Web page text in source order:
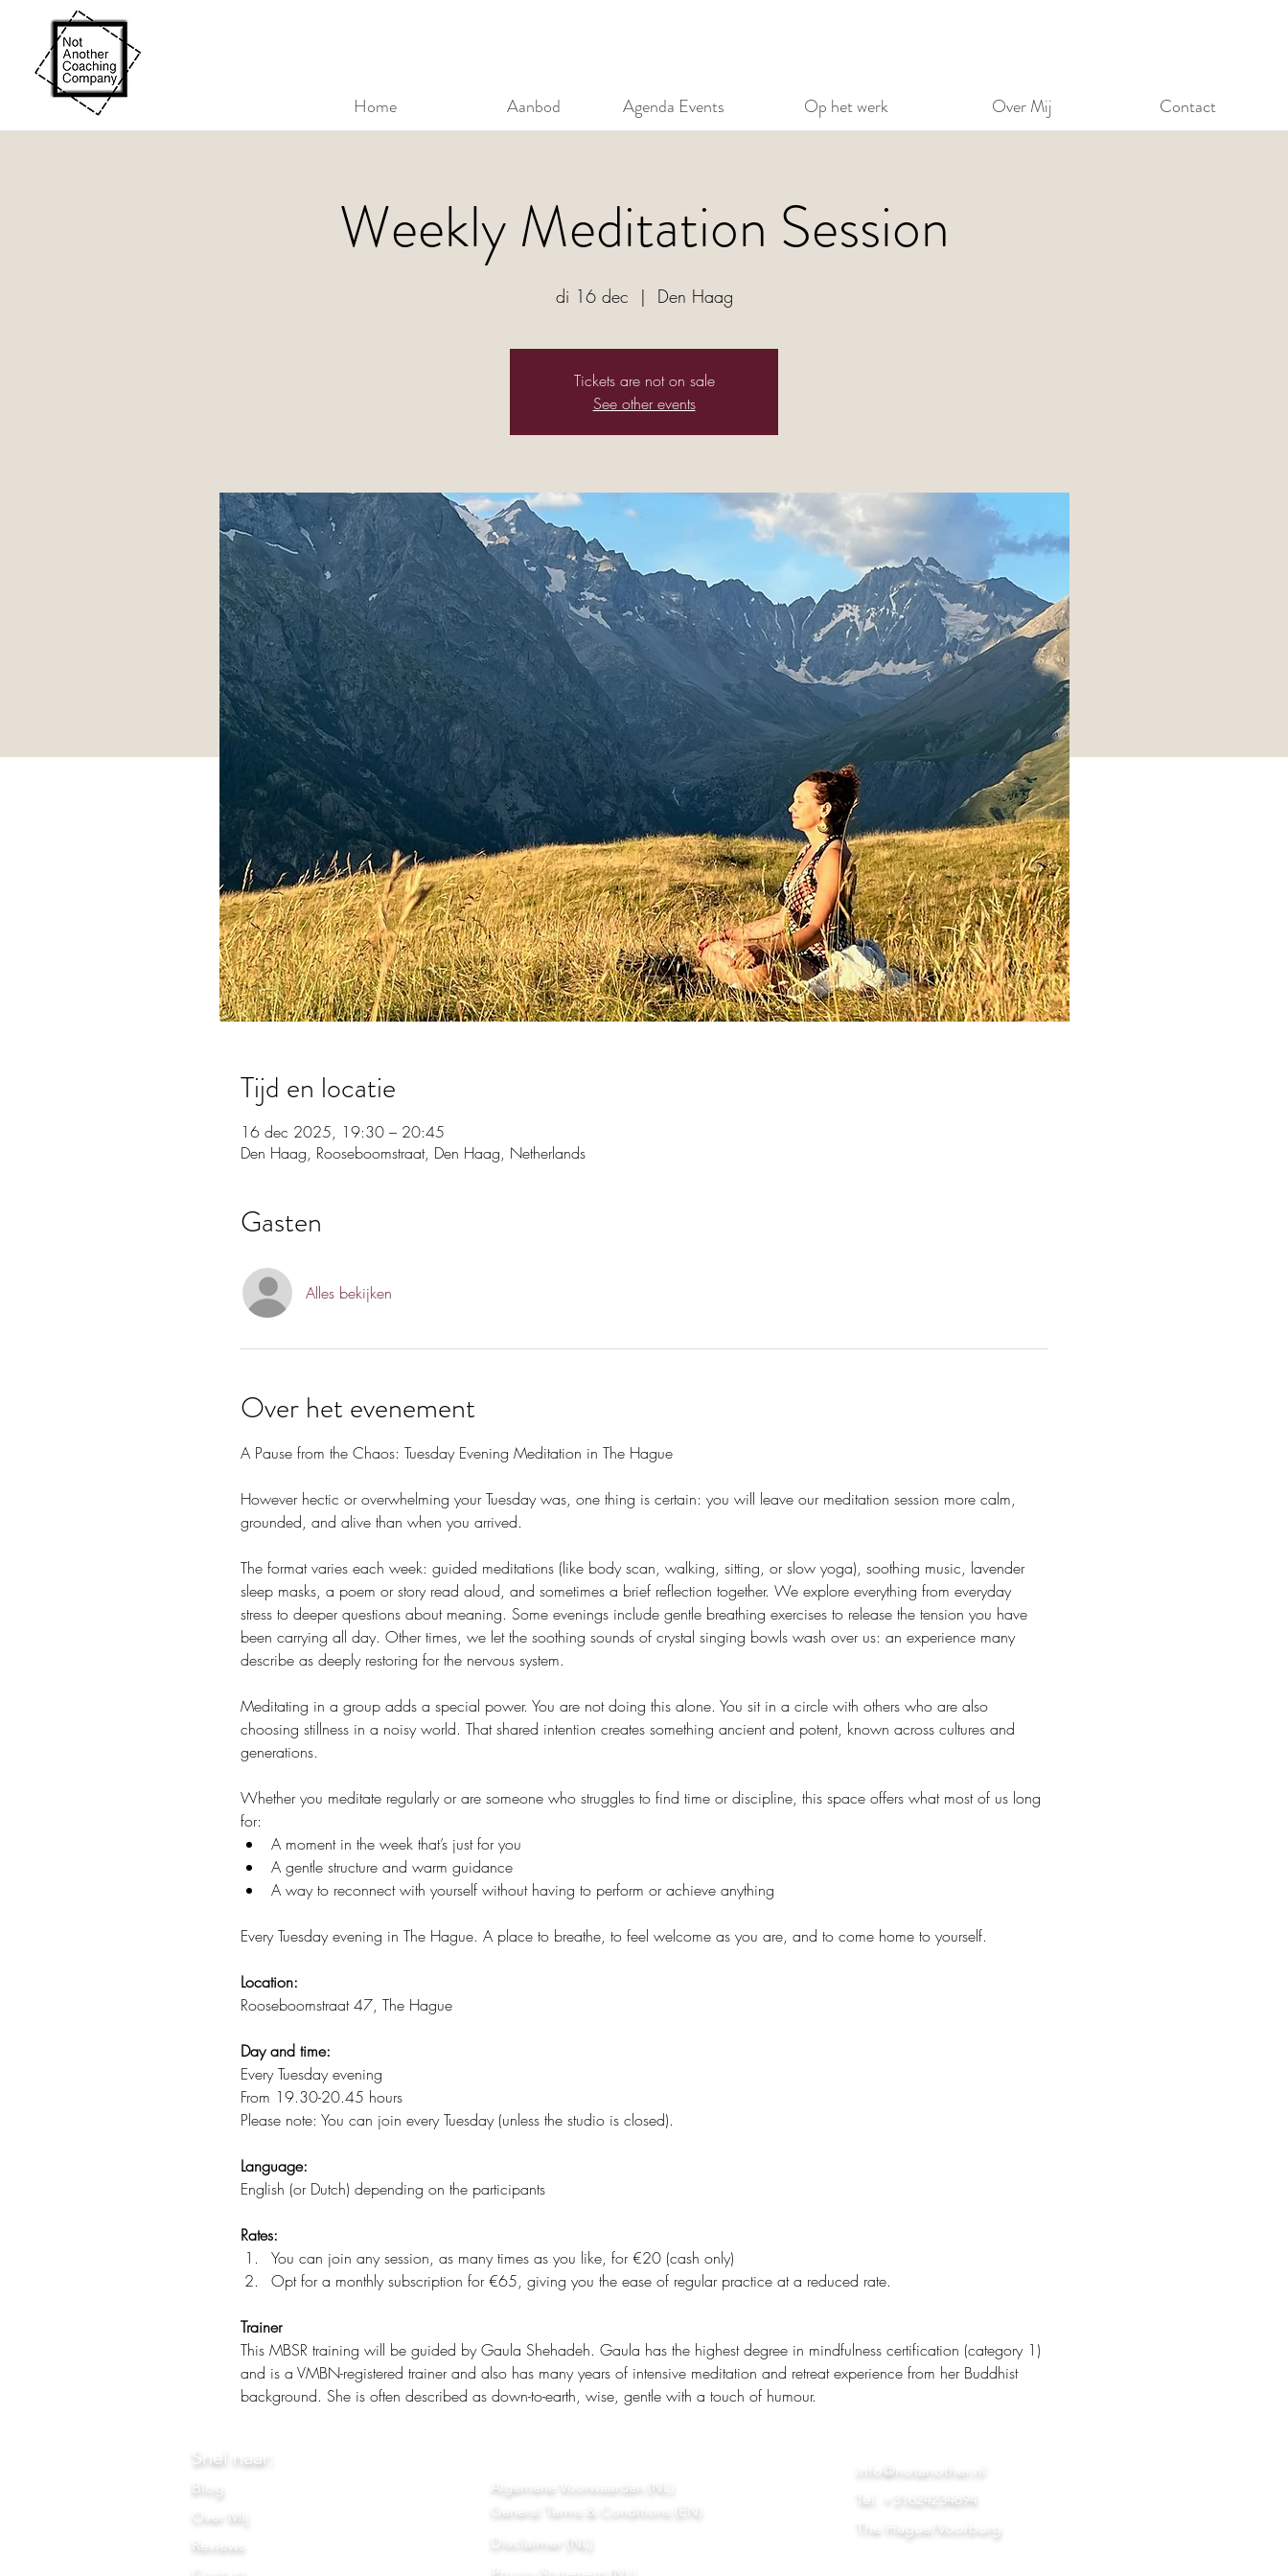
Home Aanbod Agenda Events Op het werk Over Mij Contact
Weekly Meditation Session
di 16 dec
  |
Den Haag
Tickets are not on sale
See other events
Tijd en locatie
16 dec 2025, 19:30 – 20:45
Den Haag, Rooseboomstraat, Den Haag, Netherlands
Gasten
Alles bekijken
Over het evenement
A Pause from the Chaos: Tuesday Evening Meditation in The Hague
However hectic or overwhelming your Tuesday was, one thing is certain: you will leave our meditation session more calm,
grounded, and alive than when you arrived.
The format varies each week: guided meditations (like body scan, walking, sitting, or slow yoga), soothing music, lavender
sleep masks, a poem or story read aloud, and sometimes a brief reflection together. We explore everything from everyday
stress to deeper questions about meaning. Some evenings include gentle breathing exercises to release the tension you have
been carrying all day. Other times, we let the soothing sounds of crystal singing bowls wash over us: an experience many
describe as deeply restoring for the nervous system.
Meditating in a group adds a special power. You are not doing this alone. You sit in a circle with others who are also
choosing stillness in a noisy world. That shared intention creates something ancient and potent, known across cultures and
generations.
Whether you meditate regularly or are someone who struggles to find time or discipline, this space offers what most of us long
for:
A moment in the week that’s just for you
A gentle structure and warm guidance
A way to reconnect with yourself without having to perform or achieve anything
Every Tuesday evening in The Hague. A place to breathe, to feel welcome as you are, and to come home to yourself.
Location:
Rooseboomstraat 47, The Hague
Day and time:
Every Tuesday evening
From 19.30-20.45 hours
Please note: You can join every Tuesday (unless the studio is closed).
Language:
English (or Dutch) depending on the participants
Rates:
You can join any session, as many times as you like, for €20 (cash only)
Opt for a monthly subscription for €65, giving you the ease of regular practice at a reduced rate.
Trainer
This MBSR training will be guided by Gaula Shehadeh. Gaula has the highest degree in mindfulness certification (category 1)
and is a VMBN-registered trainer and also has many years of intensive meditation and retreat experience from her Buddhist
background. She is often described as down-to-earth, wise, gentle with a touch of humour.
Snel naar:
Blog
Over Mij
Reviews
Algemene Voorwaarden (NL)
General Terms & Conditions (EN)
Disclaimer (NL)
info@notanother.nl
Tel. +31624234694
The Hague/Voorburg